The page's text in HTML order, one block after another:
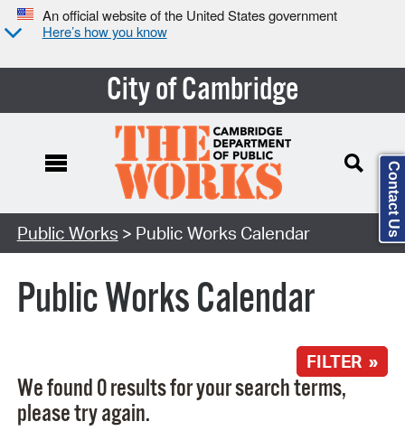
An official website of the United States government
Here’s how you know
City of Cambridge
Search Type:
Public Works > Public Works Calendar
Public Works Calendar
FILTER »
We found 0 results for your search terms,
please try again.
Contact Us